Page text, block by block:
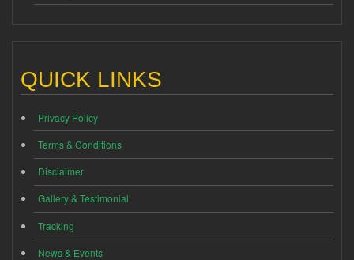
QUICK LINKS
Privacy Policy
Terms & Conditions
Disclaimer
Gallery & Testimonial
Tracking
News & Events